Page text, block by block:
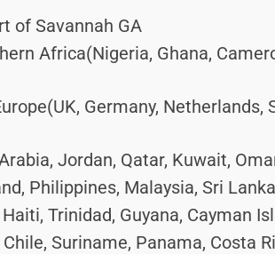
of Savannah GA
Africa(Nigeria, Ghana,
Germany, Netherlands,
Jordan, Qatar, Kuwait,
Philippines, Malaysia, Sri
Trinidad, Guyana, Cayman
Suriname, Panama, Costa